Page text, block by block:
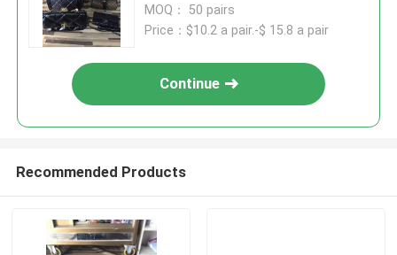
MOQ： 50 pairs
Price：$10.2 a pair.-$ 15.8 a pair
Continue
Recommended Products